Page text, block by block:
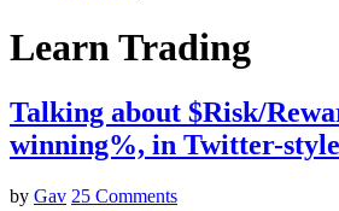
Learn Trading
Talking about $Risk/
winning%, in Twitter-style
by Gav 25 Comments